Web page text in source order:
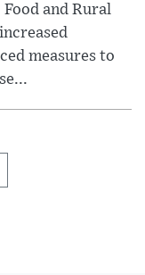
and Rural
measures to